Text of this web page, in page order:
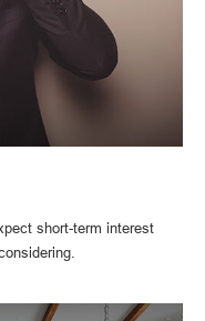
short-term interest